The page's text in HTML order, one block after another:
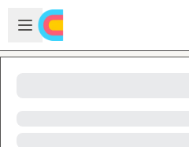
Skip to main content
Open sidebar